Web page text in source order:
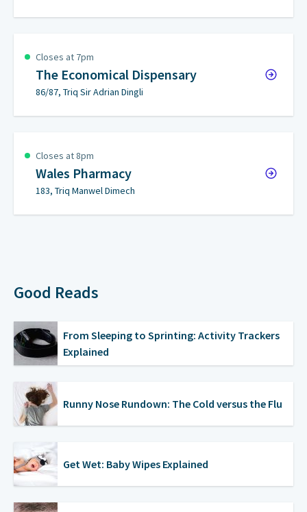
Closes at 7pm
The Economical Dispensary
86/87, Triq Sir Adrian Dingli
Closes at 8pm
Wales Pharmacy
183, Triq Manwel Dimech
Good Reads
From Sleeping to Sprinting: Activity Trackers
Explained
Runny Nose Rundown: The Cold versus the Flu
Get Wet: Baby Wipes Explained